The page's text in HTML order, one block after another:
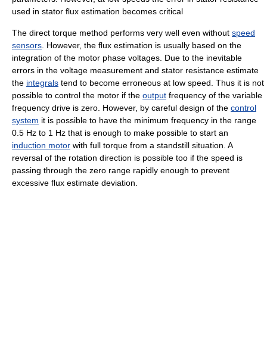
used in stator flux estimation becomes critical
The direct torque method performs very well even without speed
sensors . However, the flux estimation is usually based on the
integration of the motor phase voltages. Due to the inevitable
errors in the voltage measurement and stator resistance estimate
the integrals tend to become erroneous at low speed. Thus it is not
possible to control the motor if the output frequency of the variable
frequency drive is zero. However, by careful design of the control
system it is possible to have the minimum frequency in the range
0.5 Hz to 1 Hz that is enough to make possible to start an
induction motor with full torque from a standstill situation. A
reversal of the rotation direction is possible too if the speed is
passing through the zero range rapidly enough to prevent
excessive flux estimate deviation.